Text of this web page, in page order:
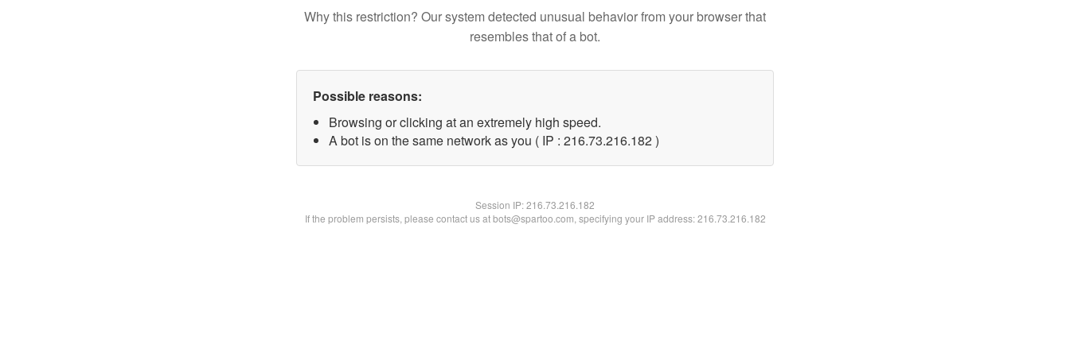
Why this restriction? Our system detected unusual behavior from your browser that
resembles that of a bot.
Possible reasons:
Browsing or clicking at an extremely high speed.
A bot is on the same network as you ( IP : 216.73.216.182 )
Session IP:216.73.216.182
If the problem persists, please contact us at bots@spartoo.com, specifying your IP address: 216.73.216.182